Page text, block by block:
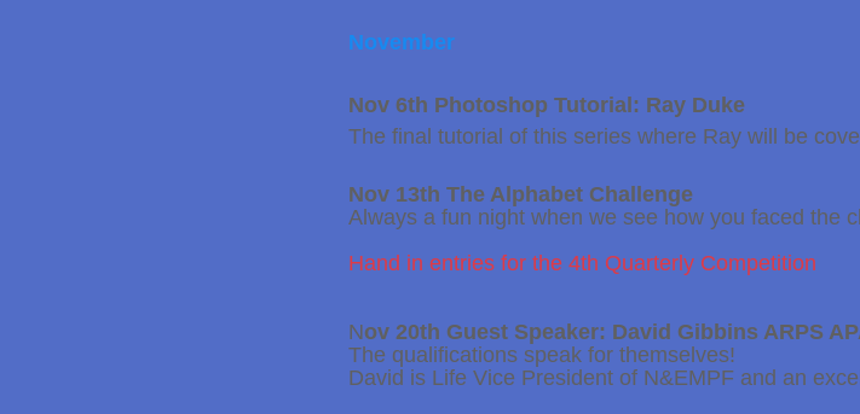
​November
Nov 6th Photoshop Tutorial: Ray Duke
The final tutorial of this series where Ray will be
Nov 13th The Alphabet Challenge
Always a fun night when we see how you faced the
Hand in entries for the 4th Quarterly Competition
Nov 20th Guest Speaker: David Gibbins ARPS
The qualifications speak for themselves!
David is Life Vice President of N&EMPF and an